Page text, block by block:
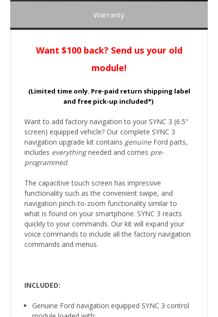
Warranty
Want $100 back? Send us your old
module!
(Limited time only. Pre-paid return shipping label
and free pick-up included*)
Want to add factory navigation to your SYNC 3 (6.5"
screen) equipped vehicle? Our complete SYNC 3
navigation upgrade kit contains genuineFord parts,
includes everythingneeded and comes pre-
programmed.
The capacitive touch screen has impressive
functionality such as the convenient swipe, and
navigation pinch-to-zoom functionality similar to
what is found on your smartphone. SYNC 3 reacts
quickly to your commands. Our kit will expand your
voice commands to include all the factory navigation
commands and menus.
INCLUDED:
Genuine Ford navigation equipped SYNC 3 control